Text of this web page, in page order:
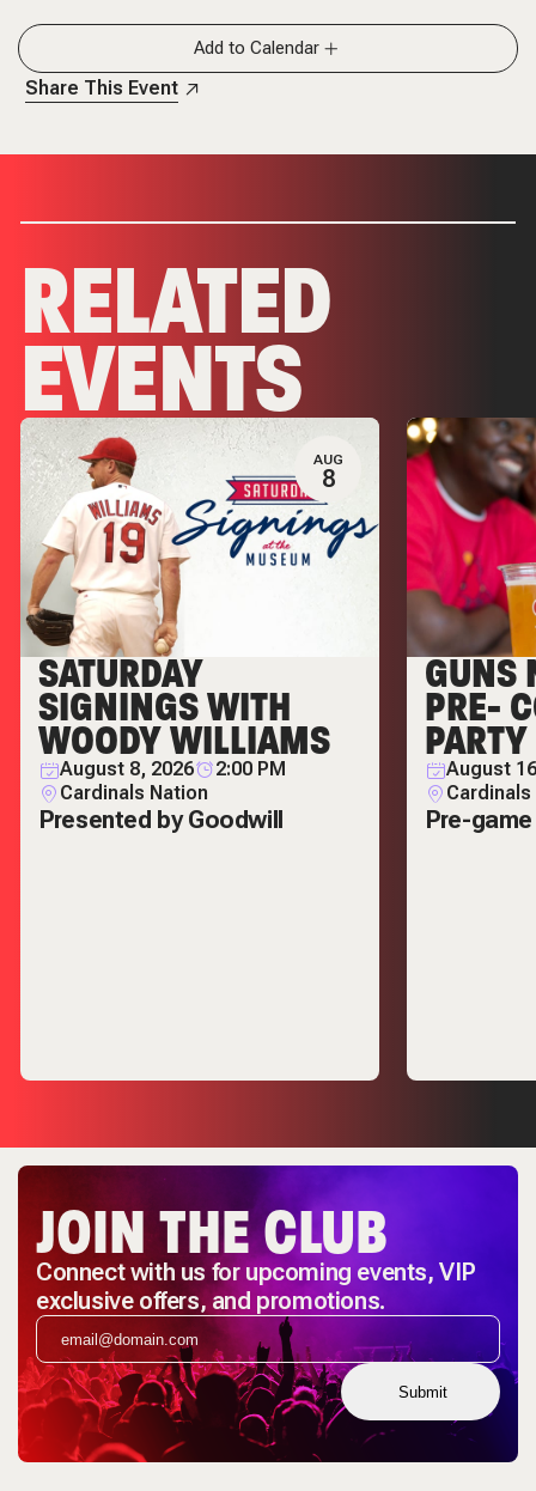
Add to Calendar
Share This Event
RELATED
EVENTS
AUG
8
SATURDAY
SIGNINGS WITH
WOODY WILLIAMS
August 8, 2026
2:00 PM
Cardinals Nation
Presented by Goodwill
GUNS
PRE-
PARTY
August
Pre-
JOIN THE CLUB
Connect with us for upcoming events, VIP
exclusive offers, and promotions.
Submit